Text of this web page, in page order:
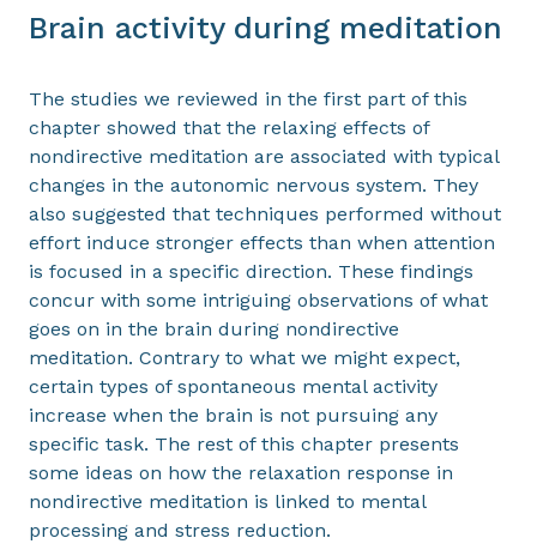
Brain activity during meditation
The studies we reviewed in the first part of this
chapter showed that the relaxing effects of
nondirective meditation are associated with typical
changes in the autonomic nervous system. They
also suggested that techniques performed without
effort induce stronger effects than when attention
is focused in a specific direction. These findings
concur with some intriguing observations of what
goes on in the brain during nondirective
meditation. Contrary to what we might expect,
certain types of spontaneous mental activity
increase when the brain is not pursuing any
specific task. The rest of this chapter presents
some ideas on how the relaxation response in
nondirective meditation is linked to mental
processing and stress reduction.